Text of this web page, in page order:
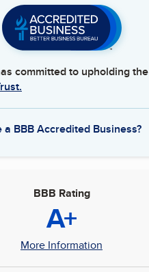
committed to upholding the
a BBB Accredited Business?
BBB Rating
A+
More Information